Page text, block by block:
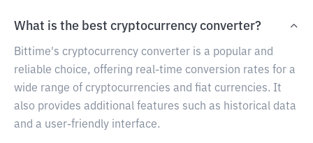
What is the best cryptocurrency converter?
Bittime's cryptocurrency converter is a popular and
reliable choice, offering real-time conversion rates for a
wide range of cryptocurrencies and fiat currencies. It
also provides additional features such as historical data
and a user-friendly interface.